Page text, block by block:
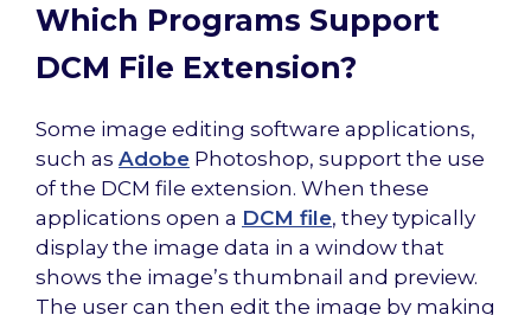
Which Programs Support
DCM File Extension?
Some image editing software applications,
such as Adobe Photoshop, support the use
of the DCM file extension. When these
applications open a DCM file, they typically
display the image data in a window that
shows the image’s thumbnail and preview.
The user can then edit the image by making